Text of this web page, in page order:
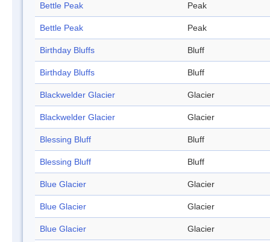
Bettle Peak Peak
Bettle Peak Peak
Birthday Bluffs Bluff
Birthday Bluffs Bluff
Blackwelder Glacier Glacier
Blackwelder Glacier Glacier
Blessing Bluff Bluff
Blessing Bluff Bluff
Blue Glacier Glacier
Blue Glacier Glacier
Blue Glacier Glacier